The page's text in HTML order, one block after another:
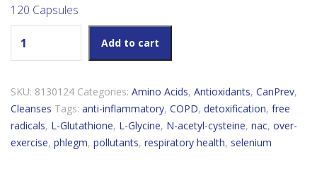
120 Capsules
Add to cart
SKU: 8130124 Categories: Amino Acids, Antioxidants, CanPrev,
Cleanses Tags: anti-inflammatory, COPD, detoxification, free
radicals, L-Glutathione, L-Glycine, N-acetyl-cysteine, nac, over-
exercise, phlegm, pollutants, respiratory health, selenium